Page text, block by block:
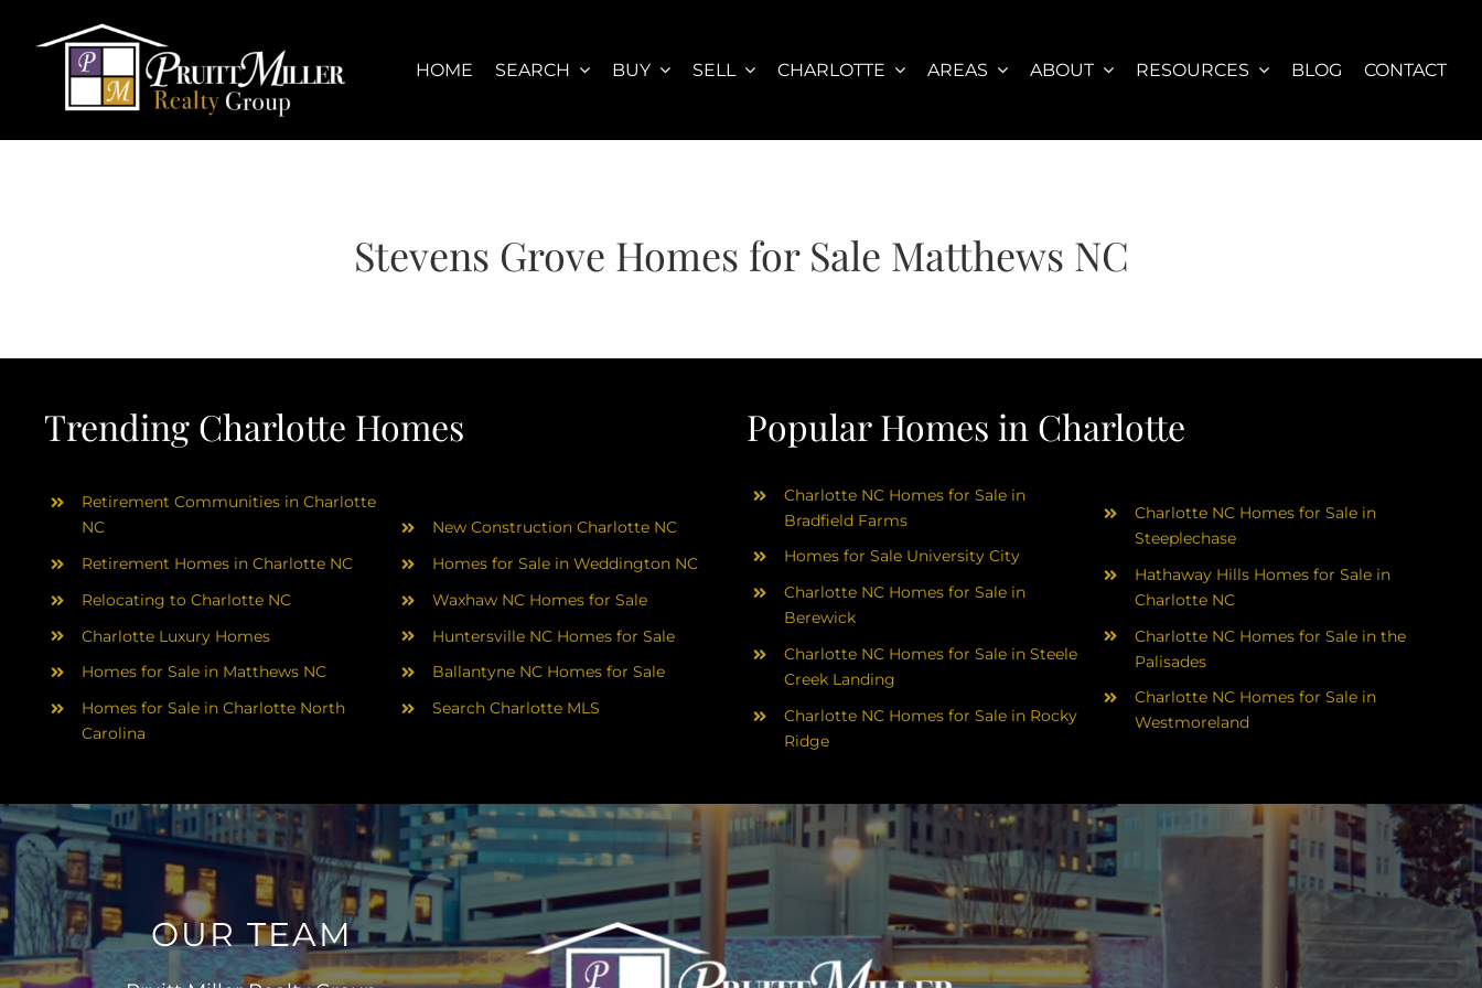
content
HOME
SEARCH BUY SELL CHARLOTTE AREAS ABOUT RESOURCES BLOG CONTACT
Stevens Grove Homes for Sale Matthews NC
Trending Charlotte Homes Popular Homes in Charlotte
Retirement Communities in Charlotte
NC
Retirement Homes in Charlotte NC
Relocating to Charlotte NC
Charlotte Luxury Homes
Homes for Sale in Matthews NC
Homes for Sale in Charlotte North
Carolina
New Construction Charlotte NC
Homes for Sale in Weddington NC
Waxhaw NC Homes for Sale
Huntersville NC Homes for Sale
Ballantyne NC Homes for Sale
Search Charlotte MLS
Charlotte NC Homes for Sale in
Bradfield Farms
Homes for Sale University City
Charlotte NC Homes for Sale in
Berewick
Charlotte NC Homes for Sale in Steele
Creek Landing
Charlotte NC Homes for Sale in Rocky
Ridge
Charlotte NC Homes for Sale in
Steeplechase
Hathaway Hills Homes for Sale in
Charlotte NC
Charlotte NC Homes for Sale in the
Palisades
Charlotte NC Homes for Sale in
Westmoreland
OUR TEAM